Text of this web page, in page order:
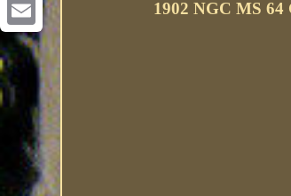
1902 NGC MS